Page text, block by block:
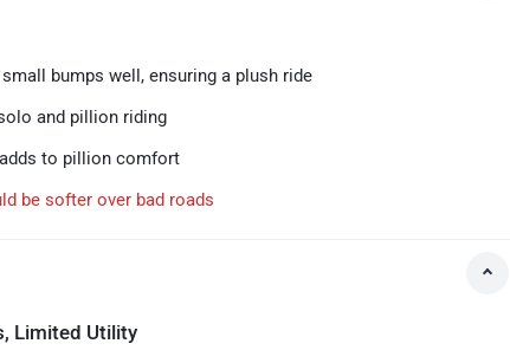
bumps well, ensuring a plush ride
and pillion riding
to pillion comfort
be softer over bad roads
Limited Utility